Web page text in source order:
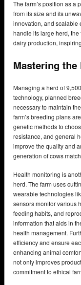
The farm’s position as a
from its size and its
innovation, and scalable
handle its large herd,
dairy production,
Mastering the
Managing a herd of
technology, planned
necessary to maintain
farm’s breeding plans
genetic methods to
resistance, and general
improve the quality and
generation of cows
Health monitoring is
herd. The farm uses
wearable technologies
sensors monitor various
feeding habits, and
information that aids in
health management.
efficiency and ensure
enhancing animal
not only improves
commitment to ethical